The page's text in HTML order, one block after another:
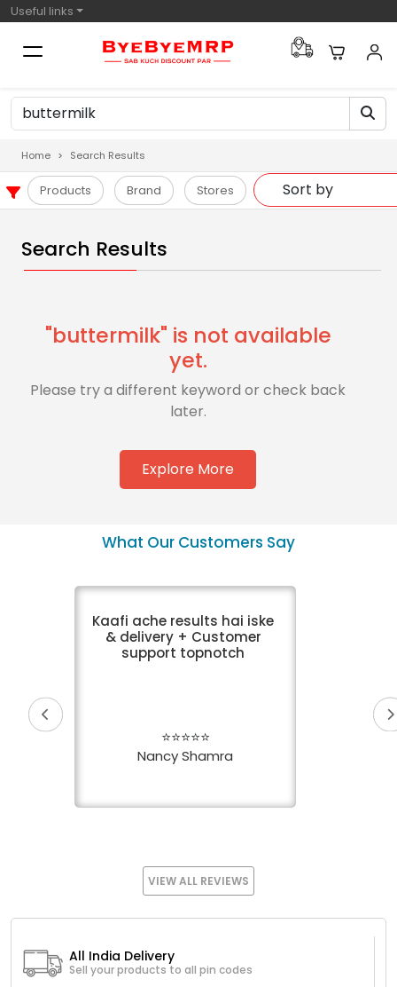
Useful links
Home Search Results
Products Brand Stores
Search Results
"buttermilk" is not available
yet.
Please try a different keyword or check back
later.
Explore More
What Our Customers Say
Kaafi ache results hai iske
& delivery + Customer
support topnotch
⭐⭐⭐⭐⭐
Nancy Shamra
VIEW ALL REVIEWS
All India Delivery
Sell your products to all pin codes